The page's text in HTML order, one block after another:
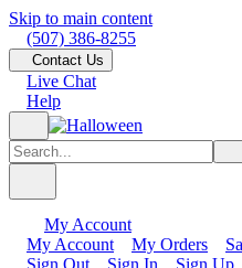
Skip to main content
(507) 386-8255
Contact Us
Live Chat
Help
My Account
My Account
My Orders
Sign Out
Sign In Sign Up